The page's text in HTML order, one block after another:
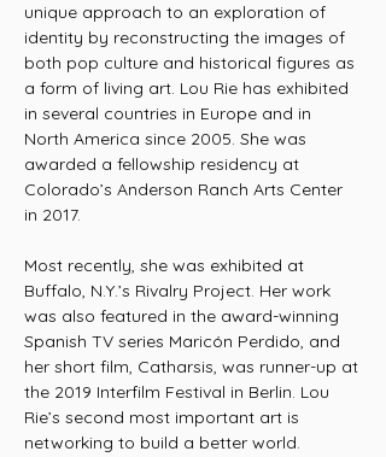
unique approach to an exploration of
identity by reconstructing the images of
both pop culture and historical figures as
a form of living art. Lou Rie has exhibited
in several countries in Europe and in
North America since 2005. She was
awarded a fellowship residency at
Colorado’s Anderson Ranch Arts Center
in 2017.
Most recently, she was exhibited at
Buffalo, N.Y.’s Rivalry Project. Her work
was also featured in the award-winning
Spanish TV series Maricón Perdido, and
her short film, Catharsis, was runner-up at
the 2019 Interfilm Festival in Berlin. Lou
Rie’s second most important art is
networking to build a better world.